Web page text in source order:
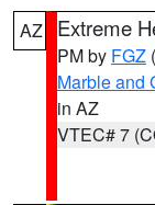
AZ Extreme
PM by FGZ
Marble and
in AZ
VTEC# 7